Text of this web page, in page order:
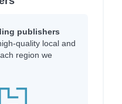
publishers
quality local and
region we